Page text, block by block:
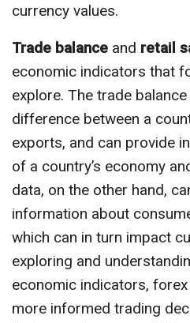
currency values.
Trade balance and retail
economic indicators that
explore. The trade
difference between a
exports, and can provide
of a country’s economy
data, on the other hand,
information about
which can in turn impact
exploring and
economic indicators,
more informed trading